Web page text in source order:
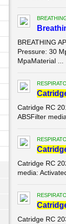
BREATHING
Pressure: 30
MpaMaterial ...
Catridge RC
ABSFilter
Catridge RC
media:
Catridge RC